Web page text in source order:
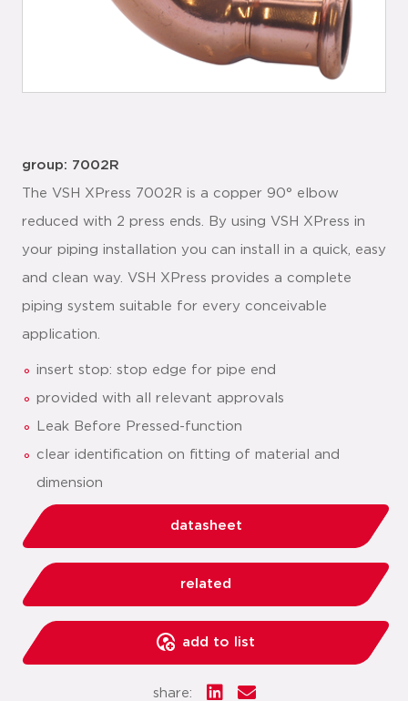
group: 7002R
The VSH XPress 7002R is a copper 90° elbow
reduced with 2 press ends. By using VSH XPress in
your piping installation you can install in a quick, easy
and clean way. VSH XPress provides a complete
piping system suitable for every conceivable
application.
insert stop: stop edge for pipe end
provided with all relevant approvals
Leak Before Pressed-function
clear identification on fitting of material and
dimension
datasheet
related
add to list
share: